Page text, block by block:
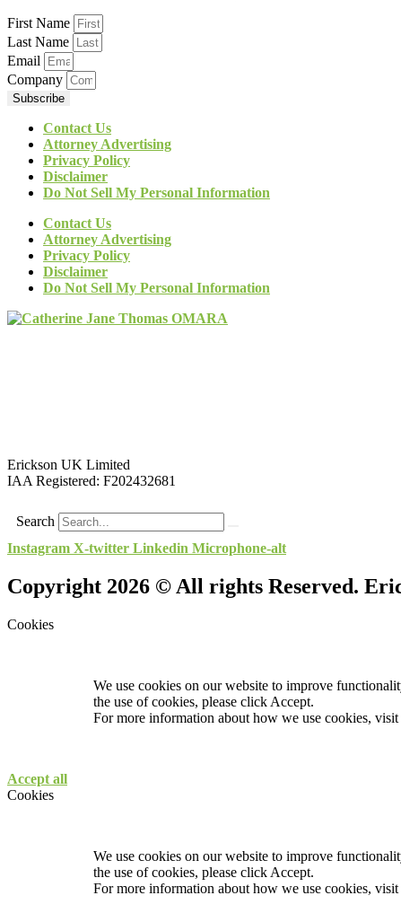
First Name
Last Name
Email
Company
Subscribe
Contact Us
Attorney Advertising
Privacy Policy
Disclaimer
Do Not Sell My Personal Information
Contact Us
Attorney Advertising
Privacy Policy
Disclaimer
Do Not Sell My Personal Information
Erickson UK Limited
IAA Registered: F202432681
Search
Instagram X-twitter Linkedin Microphone-alt
Copyright 2026 © All rights Reserved.
Cookies
We use cookies on our website to improve
the use of cookies, please click Accept.
For more information about how we use cookies,
Accept all
Cookies
We use cookies on our website to improve
the use of cookies, please click Accept.
For more information about how we use cookies,